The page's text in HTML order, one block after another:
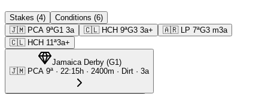
Stakes (4)
Conditions (6)
🇯🇲 PCA 9ªG1 3a 🇨🇱 HCH 9ªG3 3a+ 🇦🇷 LP 7ªG3 m3a
🇨🇱 HCH 11ª3a+
Jamaica Derby(G1)
🇯🇲 PCA 9ª · 22:15h · 2400m · Dirt · 3a